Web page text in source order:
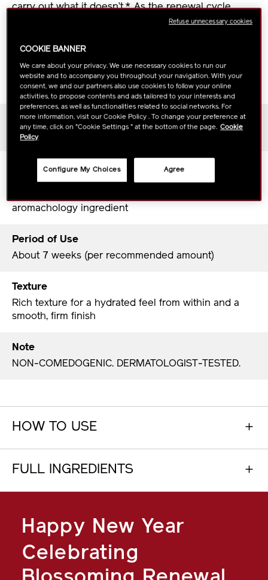
carry out what it doesn’t.* As the renewal cycle
continues, skin taps into its own energy to unlock its
such as visible pores, blemishes, and dullness are
*in vitro
Skin Type
All skin types, from dry to oily
White floral base notes build to a sense of prestige
aromachology ingredient
Period of Use
About 7 weeks (per recommended amount)
Texture
Rich texture for a hydrated feel from within and a
smooth, firm finish
Note
NON-COMEDOGENIC. DERMATOLOGIST-TESTED.
HOW TO USE
FULL INGREDIENTS
Happy New Year
Celebrating
COOKIE BANNER
We care about your privacy. We use necessary cookies to run our
website and to accompany you throughout your navigation. With your
consent, we and our partners also use cookies to follow your online
activities, to propose contents and ads tailored to your interests and
preferences, as well as functionalities related to social networks. For
more information, visit our Cookie Policy . To change your preference at
any time, click on "Cookie Settings " at the bottom of the page. Cookie
Policy
Agree
Configure My Choices
Refuse unnecessary cookies